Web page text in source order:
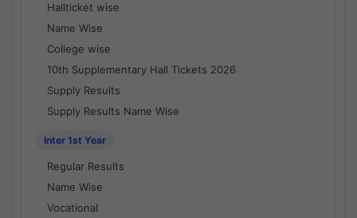
Hallticket wise
Name Wise
College wise
10th Supplementary Hall Tickets 2026
Supply Results
Supply Results Name Wise
Inter 1st Year
Regular Results
Name Wise
Vocational